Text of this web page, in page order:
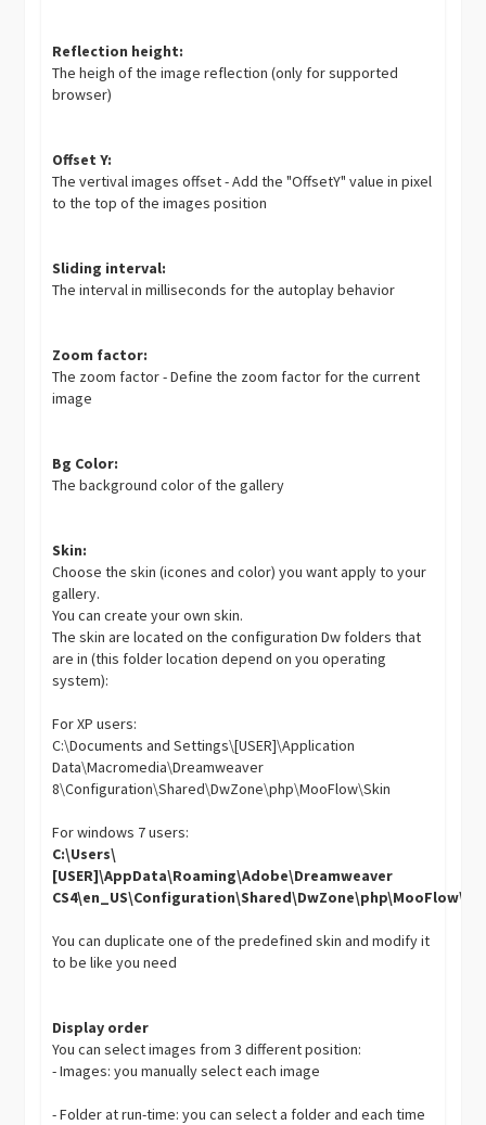
Reflection height:
The heigh of the image reflection (only for supported
browser)
Offset Y:
The vertival images offset - Add the "OffsetY" value in pixel
to the top of the images position
Sliding interval:
The interval in milliseconds for the autoplay behavior
Zoom factor:
The zoom factor - Define the zoom factor for the current
image
Bg Color:
The background color of the gallery
Skin:
Choose the skin (icones and color) you want apply to your
gallery.
You can create your own skin.
The skin are located on the configuration Dw folders that
are in (this folder location depend on you operating
system):
For XP users:
C:\Documents and Settings\[USER]\Application
Data\Macromedia\Dreamweaver
8\Configuration\Shared\DwZone\php\MooFlow\Skin
For windows 7 users:
C:\Users\
[USER]\AppData\Roaming\Adobe\Dreamweaver
You can duplicate one of the predefined skin and modify it
to be like you need
Display order
You can select images from 3 different position:
- Images: you manually select each image
- Folder at run-time: you can select a folder and each time